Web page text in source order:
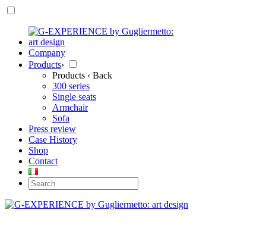
Company
Products›
Products ‹ Back
300 series
Single seats
Armchair
Sofa
Press review
Case History
Shop
Contact